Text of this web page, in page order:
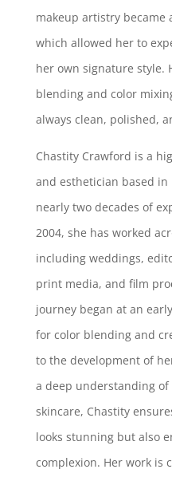
makeup artistry became
which allowed her to
her own signature style.
blending and color
always clean, polished,
Chastity Crawford is a
and esthetician based in
nearly two decades of
2004, she has worked
including weddings,
print media, and film
journey began at an
for color blending and
to the development of
a deep understanding
skincare, Chastity
looks stunning but also
complexion. Her work is